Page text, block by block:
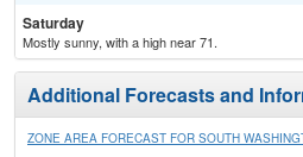
Saturday
Mostly sunny, with a high near 71.
Additional Forecasts and
ZONE AREA FORECAST FOR SOUTH